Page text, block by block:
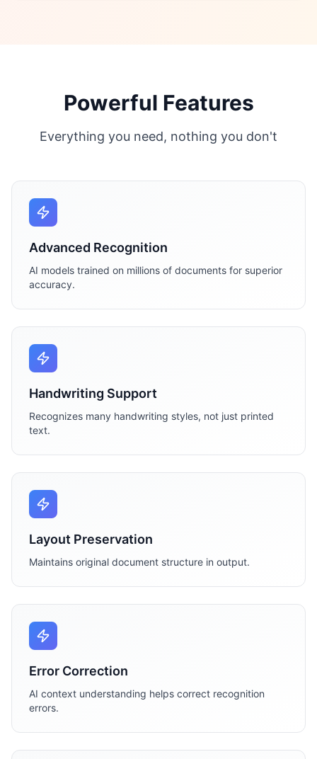
Powerful Features
Everything you need, nothing you don't
Advanced Recognition
AI models trained on millions of documents for superior
accuracy.
Handwriting Support
Recognizes many handwriting styles, not just printed
text.
Layout Preservation
Maintains original document structure in output.
Error Correction
AI context understanding helps correct recognition
errors.